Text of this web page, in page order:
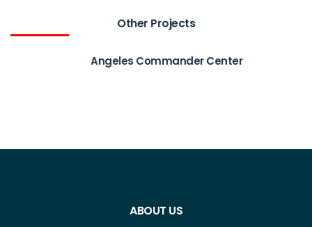
Other Projects
Angeles Commander Center
ABOUT US